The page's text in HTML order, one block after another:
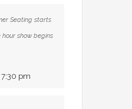
Seating starts
show begins
pm